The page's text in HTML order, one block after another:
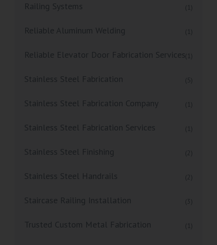
Railing Systems (1)
Reliable Aluminum Welding (1)
Reliable Elevator Door Fabrication Services(1)
Stainless Steel Fabrication (5)
Stainless Steel Fabrication Company (1)
Stainless Steel Fabrication Services (1)
Stainless Steel Finishing (2)
Stainless Steel Handrails (2)
Staircase Railing Installation (3)
Trusted Custom Metal Fabrication (1)